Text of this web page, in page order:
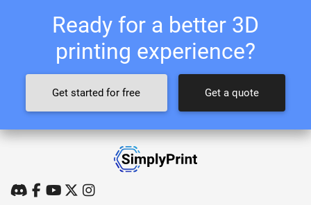
Ready for a better 3D
printing experience?
Get started for free Get a quote